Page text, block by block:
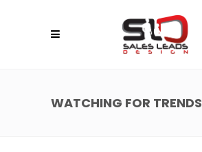
WATCHING FOR TRENDS